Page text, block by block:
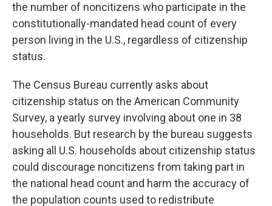
the number of noncitizens who participate in the
constitutionally-mandated head count of every
person living in the U.S., regardless of citizenship
status.
The Census Bureau currently asks about
citizenship status on the American Community
Survey, a yearly survey involving about one in 38
households. But research by the bureau suggests
asking all U.S. households about citizenship status
could discourage noncitizens from taking part in
the national head count and harm the accuracy of
the population counts used to redistribute